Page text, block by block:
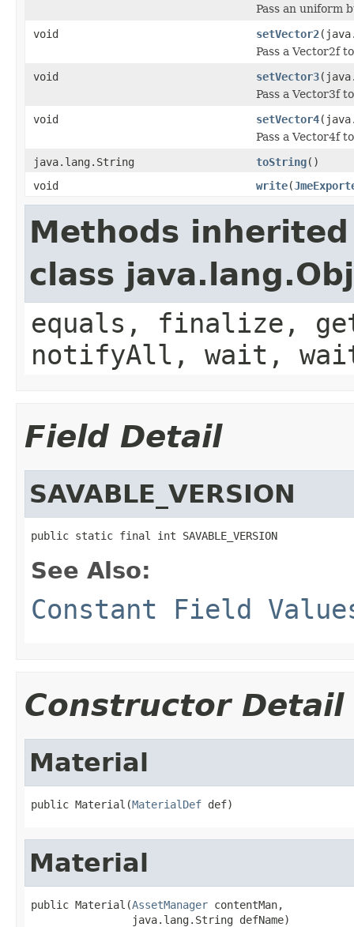
Pass an uniform
void
setVector2
Pass a Vector2f
void
setVector3
Pass a Vector3f
void
setVector4
Pass a Vector4f
java.lang.String
toString()
void
write(
Methods
class
equals, finalize,
notifyAll, wait,
Field Detail
SAVABLE_VERSION
public static final int SAVABLE_VERSION
See Also:
Constant Field
Constructor Detail
Material
public Material(MaterialDef def)
Material
public Material(AssetManager contentMan,
                java.lang.String defName)